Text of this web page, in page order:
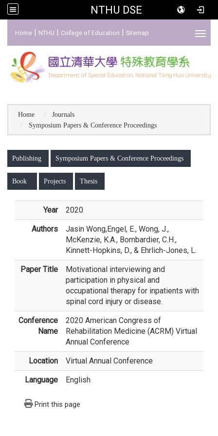
NTHU DSE
Home | NTHU | College of Education | Sitemap
Home
Journals
Symposium Papers & Conference Proceedings
Publishing Symposium Papers & Conference Proceedings
Book Projects Thesis
Year 2020
Authors Jasin Wong,Engel, E., Wong, J.,
McKenzie, K.A., Bombardier, C.H.,
Kinnett-Hopkins, D., & Ehrlich-Jones, L.
Paper Title
Motivational interviewing and
participation in physical and
occupational therapy for inpatients with
spinal cord injury or disease.
Conference
Name
2020 American Congress of
Rehabilitation Medicine (ACRM) Virtual
Annual Conference
Location Virtual Annual Conference
Language English
Print this page